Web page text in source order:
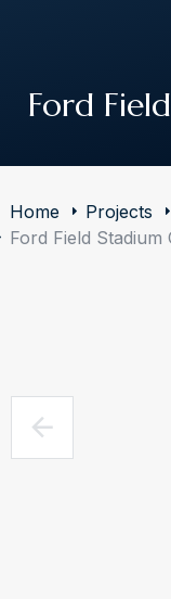
Ford
Home Projects
Ford Field Stadium